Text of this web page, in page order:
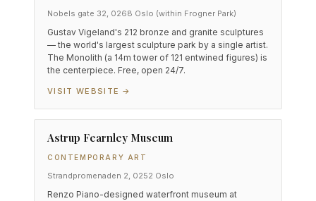
Nobels gate 32, 0268 Oslo (within Frogner Park)
Gustav Vigeland's 212 bronze and granite sculptures
— the world's largest sculpture park by a single artist.
The Monolith (a 14m tower of 121 entwined figures) is
the centerpiece. Free, open 24/7.
VISIT WEBSITE →
Astrup Fearnley Museum
CONTEMPORARY ART
Strandpromenaden 2, 0252 Oslo
Renzo Piano-designed waterfront museum at